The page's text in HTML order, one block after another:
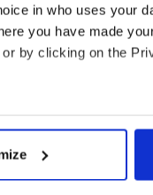
in who uses your
you have made
by clicking on the
can be accurate
set your preferences